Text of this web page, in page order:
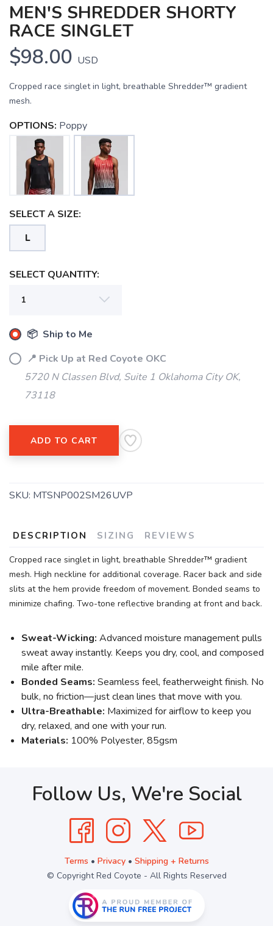
MEN'S SHREDDER SHORTY
RACE SINGLET
$98.00 USD
Cropped race singlet in light, breathable Shredder™ gradient
mesh.
OPTIONS: Poppy
SELECT A SIZE:
L
SELECT QUANTITY:
📦 Ship to Me
📍 Pick Up at Red Coyote OKC
5720 N Classen Blvd, Suite 1 Oklahoma City OK,
73118
ADD TO CART
SKU: MTSNP002SM26UVP
DESCRIPTION SIZING REVIEWS
Cropped race singlet in light, breathable Shredder™ gradient
mesh. High neckline for additional coverage. Racer back and side
slits at the hem provide freedom of movement. Bonded seams to
minimize chafing. Two-tone reflective branding at front and back.
Sweat-Wicking: Advanced moisture management pulls
sweat away instantly. Keeps you dry, cool, and composed
mile after mile.
Bonded Seams: Seamless feel, featherweight finish. No
bulk, no friction—just clean lines that move with you.
Ultra-Breathable: Maximized for airflow to keep you
dry, relaxed, and one with your run.
Materials: 100% Polyester, 85gsm
Follow Us, We're Social
Terms • Privacy• Shipping + Returns
© Copyright Red Coyote - All Rights Reserved